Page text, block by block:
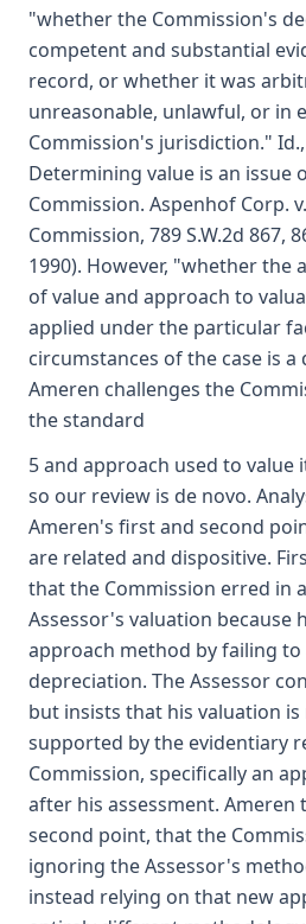
"whether the Commission's
competent and substantial
record, or whether it was
unreasonable, unlawful, or in
Commission's jurisdiction."
Determining value is an issue
Commission. Aspenhof Corp.
Commission, 789 S.W.2d 867,
1990). However, "whether the
of value and approach to
applied under the particular
circumstances of the case is
Ameren challenges the
the standard
5 and approach used to value
so our review is de novo.
Ameren's first and second
are related and dispositive.
that the Commission erred in
Assessor's valuation because
approach method by failing
depreciation. The Assessor
but insists that his valuation is
supported by the evidentiary
Commission, specifically an
after his assessment. Ameren
second point, that the
ignoring the Assessor's
instead relying on that new